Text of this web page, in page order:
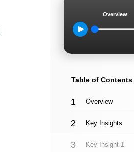
Overview
Table of Contents
Overview
Key Insights
Key Insight 1